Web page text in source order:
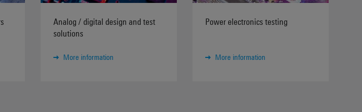
Analog / digital design and test
solutions
More information
Power electronics testing
More information